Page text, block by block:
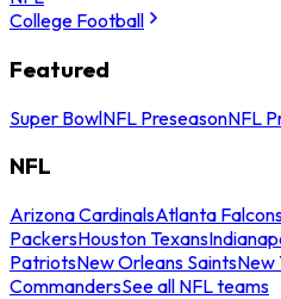
College Football
Featured
Super BowlNFL PreseasonNFL
NFL
Arizona CardinalsAtlanta
PackersHouston Texans
PatriotsNew Orleans SaintsNew
CommandersSee all NFL teams